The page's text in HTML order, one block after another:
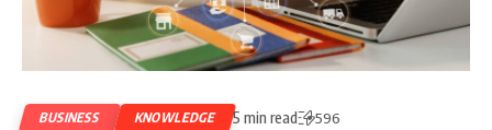
BUSINESS KNOWLEDGE 5 min read 596